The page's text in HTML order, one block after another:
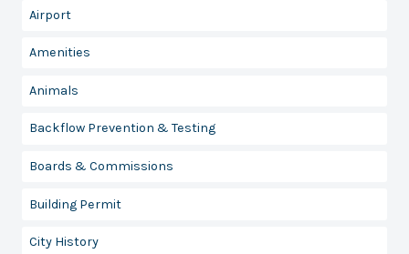
Airport
Amenities
Animals
Backflow Prevention & Testing
Boards & Commissions
Building Permit
City History